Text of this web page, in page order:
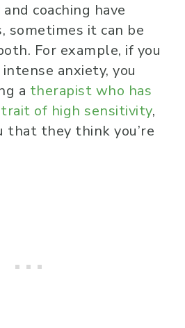
coaching have
sometimes it can be
For example, if you
anxiety, you
a therapist who has
of high sensitivity,
that they think you’re